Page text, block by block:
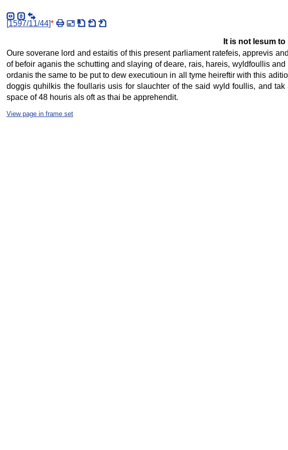
[1597/11/44]*
It is not lesum
Oure soverane lord and estaitis of this present parliament ratefeis, apprevis
of befoir aganis the schutting and slaying of deare, rais, hareis, wyldfoullis
ordanis the same to be put to dew executioun in all tyme heireftir with this
doggis quhilkis the foullaris usis for slauchter of the said wyld foullis, and
space of 48 houris als oft as thai be apprehendit.
View page in frame set